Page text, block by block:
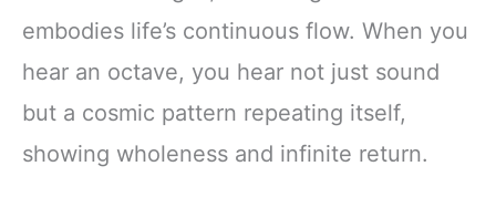
embodies life’s continuous flow. When you
hear an octave, you hear not just sound
but a cosmic pattern repeating itself,
showing wholeness and infinite return.